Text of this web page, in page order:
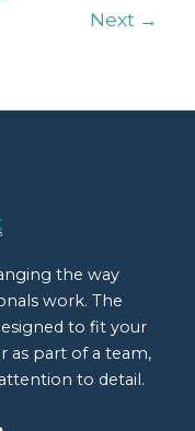
Next →
the way
work. The
to fit your
as part of a team,
to detail.